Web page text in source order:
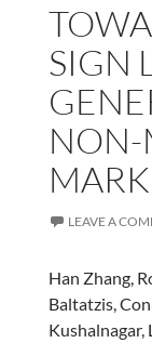
SIGN
NON-
LEAVE A
Han Zhang,
Baltatzis,
Kushalnagar,